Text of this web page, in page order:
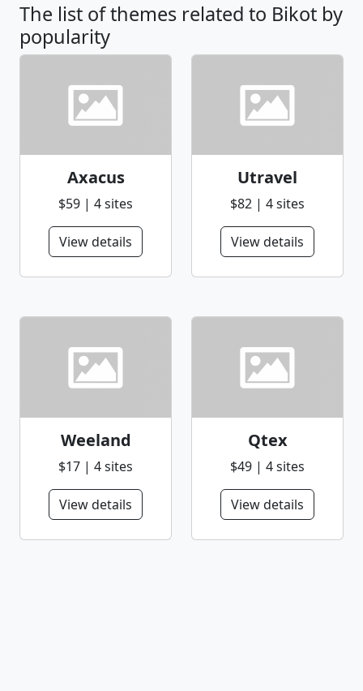
The list of themes related to Bikot by
popularity
Axacus
$59 | 4 sites
View details
Utravel
$82 | 4 sites
View details
Weeland
$17 | 4 sites
View details
Qtex
$49 | 4 sites
View details